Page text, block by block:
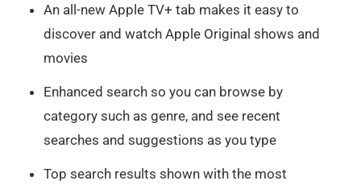
An all-new Apple TV+ tab makes it easy to
discover and watch Apple Original shows and
movies
Enhanced search so you can browse by
category such as genre, and see recent
searches and suggestions as you type
Top search results shown with the most